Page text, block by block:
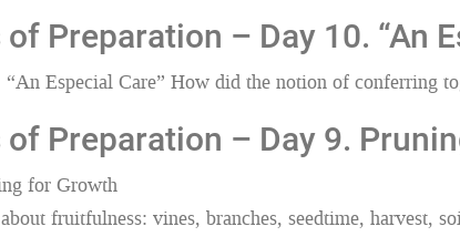
Preparation – Day 10. “An
Especial Care” How did the notion of conferring
Preparation – Day 9.
for Growth
fruitfulness: vines, branches, seedtime, harvest,